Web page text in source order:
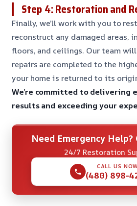
Step 4: Restoration and
Finally, we’ll work with you to
reconstruct any damaged areas,
floors, and ceilings. Our team
repairs are completed to the
your home is returned to its
We’re committed to delivering
results and exceeding your
Need Emergency Help?
24/7 Restoration
CALL US NOW
(480) 898-